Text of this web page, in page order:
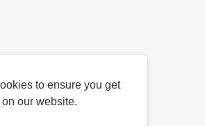
to ensure you get
our website.